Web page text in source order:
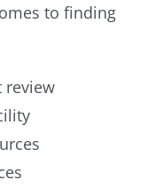
to finding
review